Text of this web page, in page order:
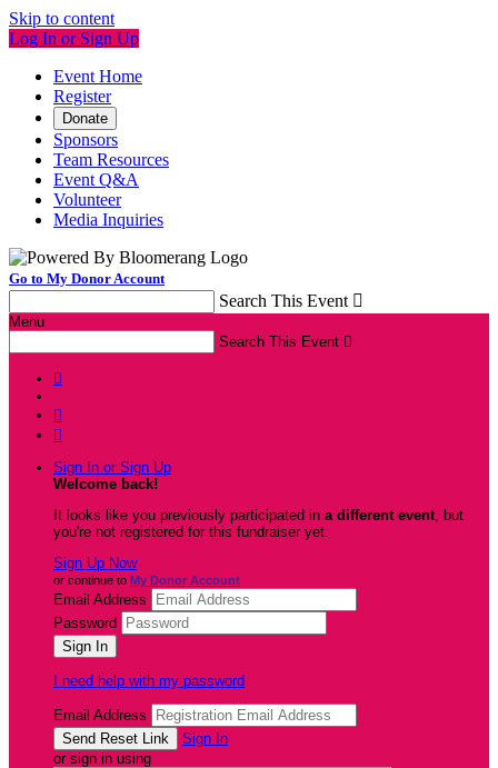
Skip to content
Log In or Sign Up
Event Home
Register
Donate
Sponsors
Team Resources
Event Q&A
Volunteer
Media Inquiries
Go to My Donor Account
Search This Event 
Menu
Search This Event 



Sign In or Sign Up
Welcome back!
It looks like you previously participated in a different event, but
you're not registered for this fundraiser yet.
Sign Up Now
or continue to My Donor Account
Email Address
Password
I need help with my password
Email Address
Sign In
or sign in using